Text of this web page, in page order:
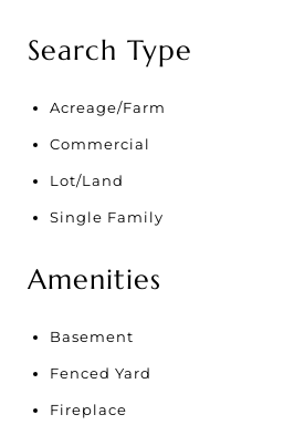
Search Type
Acreage/Farm
Commercial
Lot/Land
Single Family
Amenities
Basement
Fenced Yard
Fireplace